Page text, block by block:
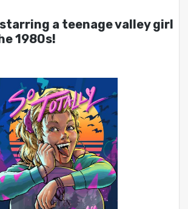
a teenage valley girl
1980s!